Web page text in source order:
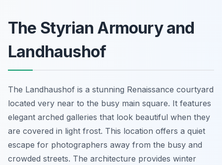
The Styrian Armoury and
Landhaushof
The Landhaushof is a stunning Renaissance courtyard
located very near to the busy main square. It features
elegant arched galleries that look beautiful when they
are covered in light frost. This location offers a quiet
escape for photographers away from the busy and
crowded streets. The architecture provides winter